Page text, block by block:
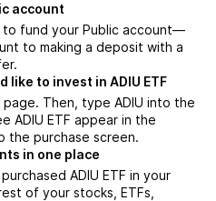
account
to fund your Public account—
to making a deposit with a
like to invest in ADIU ETF
Then, type ADIU into the
ADIU ETF appear in the
the purchase screen.
in one place
ADIU ETF in your
of your stocks, ETFs,